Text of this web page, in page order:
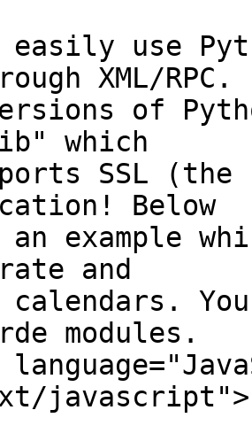
easily use
XML/
of
which
SSL (the
Below
example
and
calendars.
modules.
javascript">